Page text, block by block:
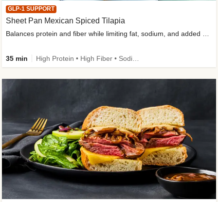
GLP-1 SUPPORT
Sheet Pan Mexican Spiced Tilapia
35 min